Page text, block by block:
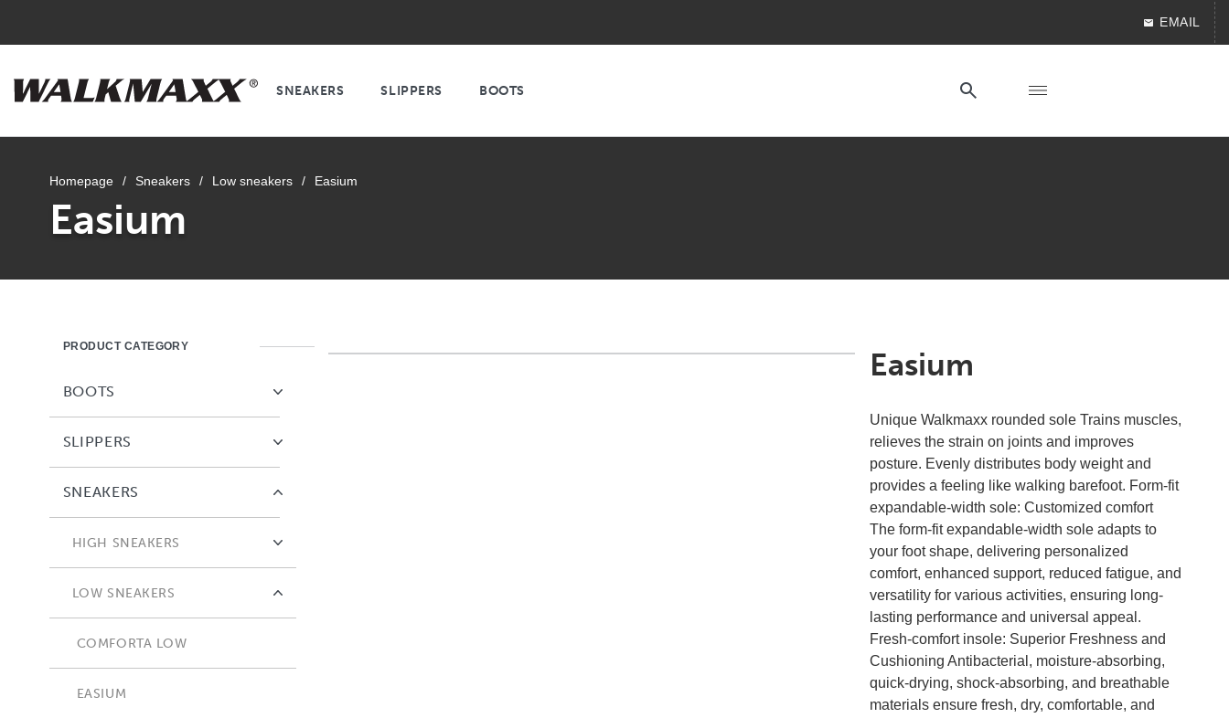
EMAIL
SNEAKERS SLIPPERS BOOTS
Homepage / Sneakers / Low sneakers / Easium
Easium
PRODUCT CATEGORY
BOOTS
SLIPPERS
SNEAKERS
HIGH SNEAKERS
COMFORTA HIGH
LOW SNEAKERS
COMFORTA LOW
EASIUM
Easium
Unique Walkmaxx rounded sole Trains muscles,
relieves the strain on joints and improves
posture. Evenly distributes body weight and
provides a feeling like walking barefoot. Form-fit
expandable-width sole: Customized comfort
The form-fit expandable-width sole adapts to
your foot shape, delivering personalized
comfort, enhanced support, reduced fatigue, and
versatility for various activities, ensuring long-
lasting performance and universal appeal.
Fresh-comfort insole: Superior Freshness and
Cushioning Antibacterial, moisture-absorbing,
quick-drying, shock-absorbing, and breathable
materials ensure fresh, dry, comfortable, and